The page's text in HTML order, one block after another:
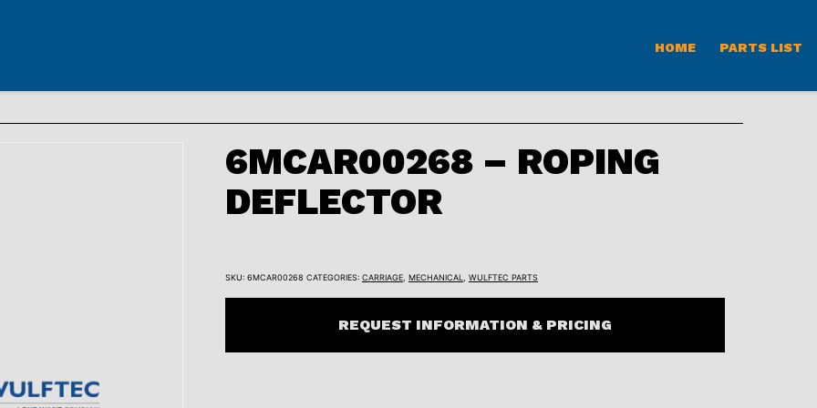
HOME PARTS LIST
6MCAR00268 – ROPING
DEFLECTOR
SKU: 6MCAR00268 CATEGORIES: CARRIAGE, MECHANICAL WULFTEC PARTS
REQUEST INFORMATION & PRICING